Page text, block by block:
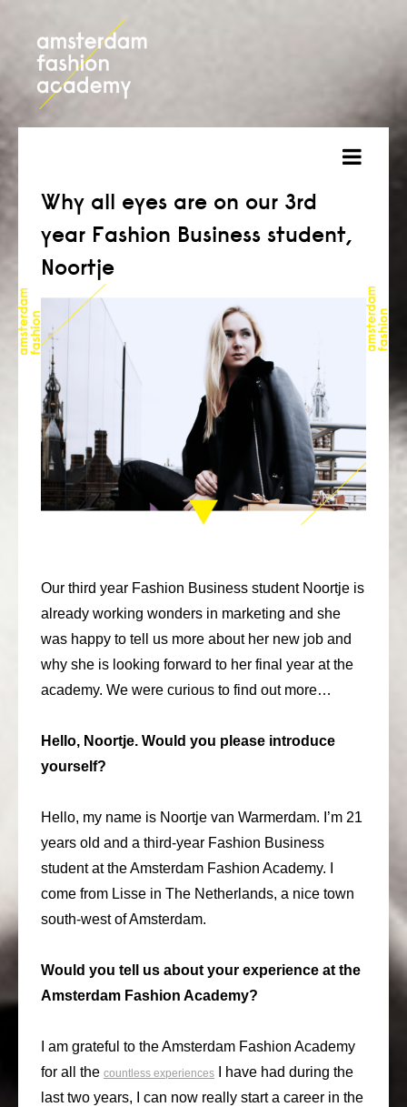
about
courses
admission
students
projects
online open day
consult
faq
blog
contact
+31 6 82044436
Why all eyes are on our 3rd
year Fashion Business student,
Noortje
Our third year Fashion Business student Noortje is
already working wonders in marketing and she
was happy to tell us more about her new job and
why she is looking forward to her final year at the
academy. We were curious to find out more…
Hello, Noortje. Would you please introduce
yourself?
Hello, my name is Noortje van Warmerdam. I’m 21
years old and a third-year Fashion Business
student at the Amsterdam Fashion Academy. I
come from Lisse in The Netherlands, a nice town
south-west of Amsterdam.
Would you tell us about your experience at the
Amsterdam Fashion Academy?
I am grateful to the Amsterdam Fashion Academy
for all the countless experiences
I have had during the
last two years, I can now really start a career in the